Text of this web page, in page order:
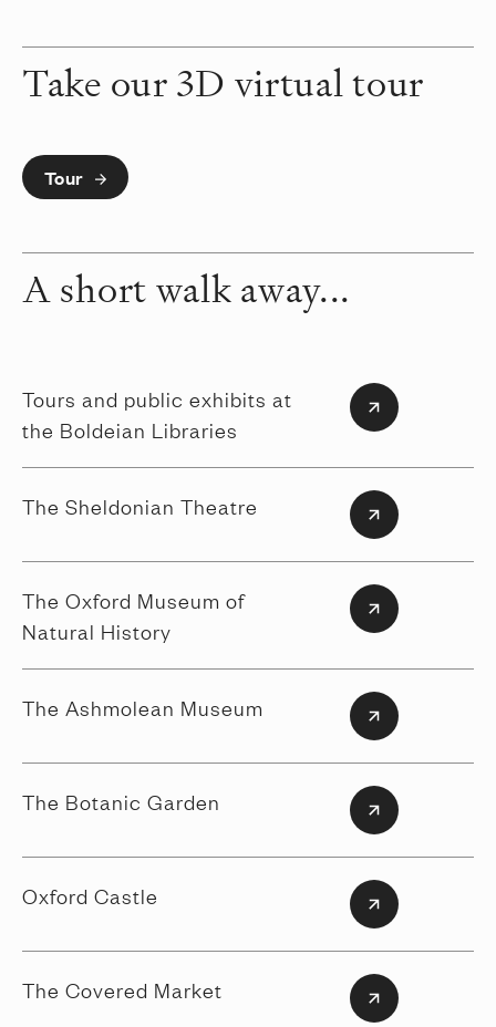
Take our 3D virtual tour
Tour
A short walk away...
Tours and public exhibits at
the Boldeian Libraries
The Sheldonian Theatre
The Oxford Museum of
Natural History
The Ashmolean Museum
The Botanic Garden
Oxford Castle
The Covered Market